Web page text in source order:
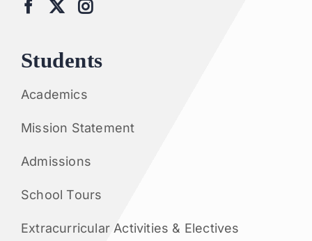
Students
Academics
Mission Statement
Admissions
School Tours
Extracurricular Activities & Electives